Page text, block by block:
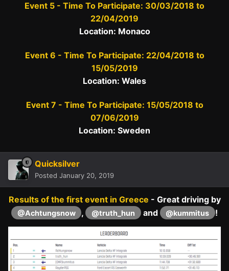
Event 5 - Time To Participate: 30/03/2018 to
22/04/2019
Location: Monaco
Event 6 - Time To Participate: 22/04/2018 to
15/05/2019
Location: Wales
Event 7 - Time To Participate: 15/05/2018 to
07/06/2019
Location: Sweden
Quicksilver
Posted January 20, 2019
Results of the first event in Greece - Great driving by
@Achtungsnow , @truth_hun and @kummitus !